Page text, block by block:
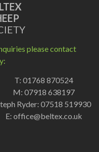
please contact
T: 01768 870524
M: 07918 638197
Ryder: 07518 519930
E: office@beltex.co.uk